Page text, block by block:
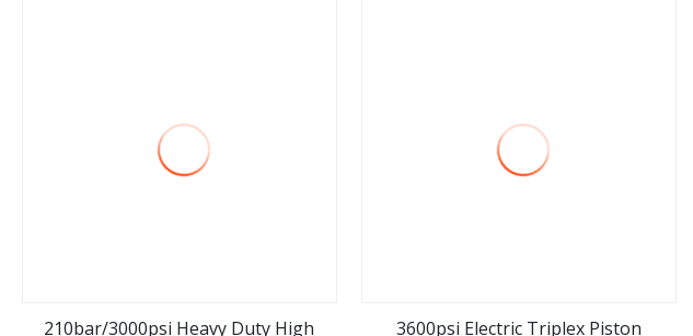
210bar/3000psi Heavy Duty High
3600psi Electric Triplex Piston